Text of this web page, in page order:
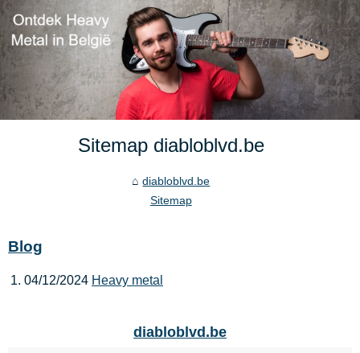
Sitemap diabloblvd.be
diabloblvd.be
Sitemap
Blog
04/12/2024 Heavy metal
diabloblvd.be